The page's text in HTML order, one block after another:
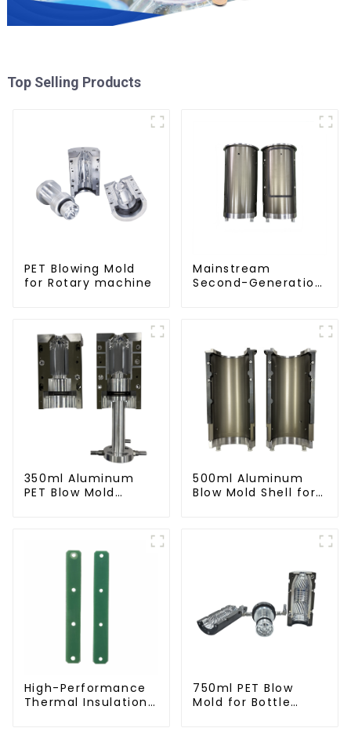
Top Selling Products
PET Blowing Mold
for Rotary machine
Mainstream
Second-Generation
350ml Aluminum
PET Blow Mold
500ml Aluminum
Blow Mold Shell for
High-Performance
Thermal Insulation
750ml PET Blow
Mold for Bottle